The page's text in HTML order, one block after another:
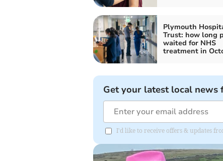
Plymouth
Trust: how long
waited for NHS
treatment in
Get your latest local
I'd like to receive offers & updates